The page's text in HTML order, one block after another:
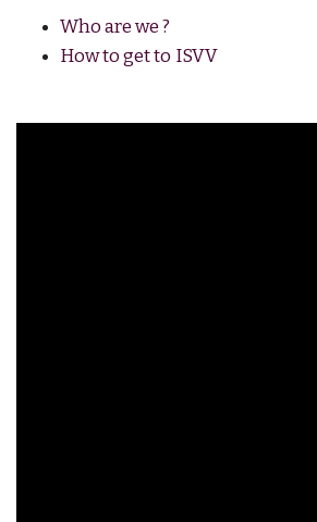
Who are we ?
How to get to ISVV